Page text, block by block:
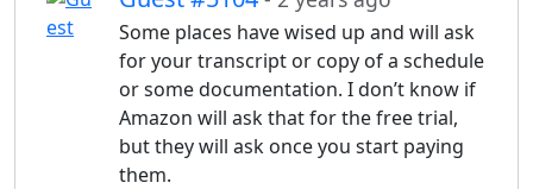
Some places have wised up and will ask
for your transcript or copy of a schedule
or some documentation. I don’t know if
Amazon will ask that for the free trial,
but they will ask once you start paying
them.